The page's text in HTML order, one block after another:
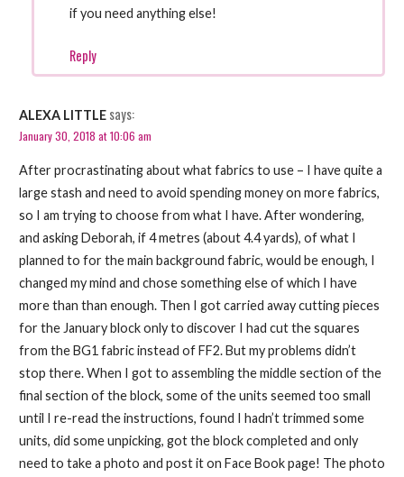
if you need anything else!
Reply
ALEXA LITTLE says:
January 30, 2018 at 10:06 am
After procrastinating about what fabrics to use – I have quite a
large stash and need to avoid spending money on more fabrics,
so I am trying to choose from what I have. After wondering,
and asking Deborah, if 4 metres (about 4.4 yards), of what I
planned to for the main background fabric, would be enough, I
changed my mind and chose something else of which I have
more than than enough. Then I got carried away cutting pieces
for the January block only to discover I had cut the squares
from the BG1 fabric instead of FF2. But my problems didn’t
stop there. When I got to assembling the middle section of the
final section of the block, some of the units seemed too small
until I re-read the instructions, found I hadn’t trimmed some
units, did some unpicking, got the block completed and only
need to take a photo and post it on Face Book page! The photo